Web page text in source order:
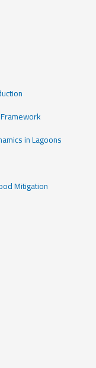
in Lagoons
Mitigation